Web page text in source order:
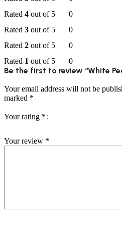
Rated 4 out of 5
0
Rated 3 out of 5
0
Rated 2 out of 5
0
Rated 1 out of 5 0
Be the first to review “White
Your email address will not be
marked *
Your rating *
Your review *